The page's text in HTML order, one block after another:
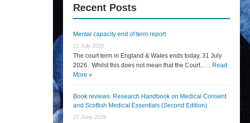
Recent Posts
Mental capacity end of term report
31 July 2026
The court term in England & Wales ends today, 31 July
2026. Whilst this does not mean that the Court... … Read
More »
Book reviews: Research Handbook on Medical Consent
and Scottish Medical Essentials (Second Edition)
27 June 2026